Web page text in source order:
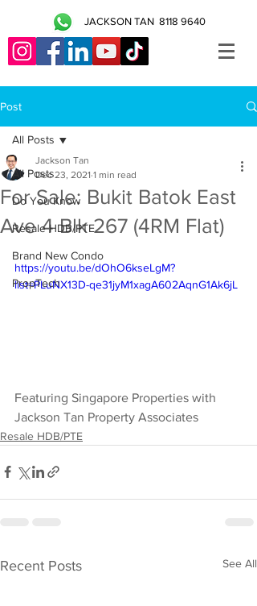
JACKSON TAN 8118 9640
Post
All Posts
Do You Know
Resale HDB/PTE
Brand New Condo
PropTech
All Posts
For Sale: Bukit Batok East
Ave 4 Blk 267 (4RM Flat)
Jackson Tan
Dec 23, 2021 1 min read
https://youtu.be/dOhO6kseLgM?
list=PLuNX13D-qe31jyM1xagA602AqnG1Ak6jL
Featuring Singapore Properties with
Jackson Tan Property Associates
Resale HDB/PTE
Recent Posts See All